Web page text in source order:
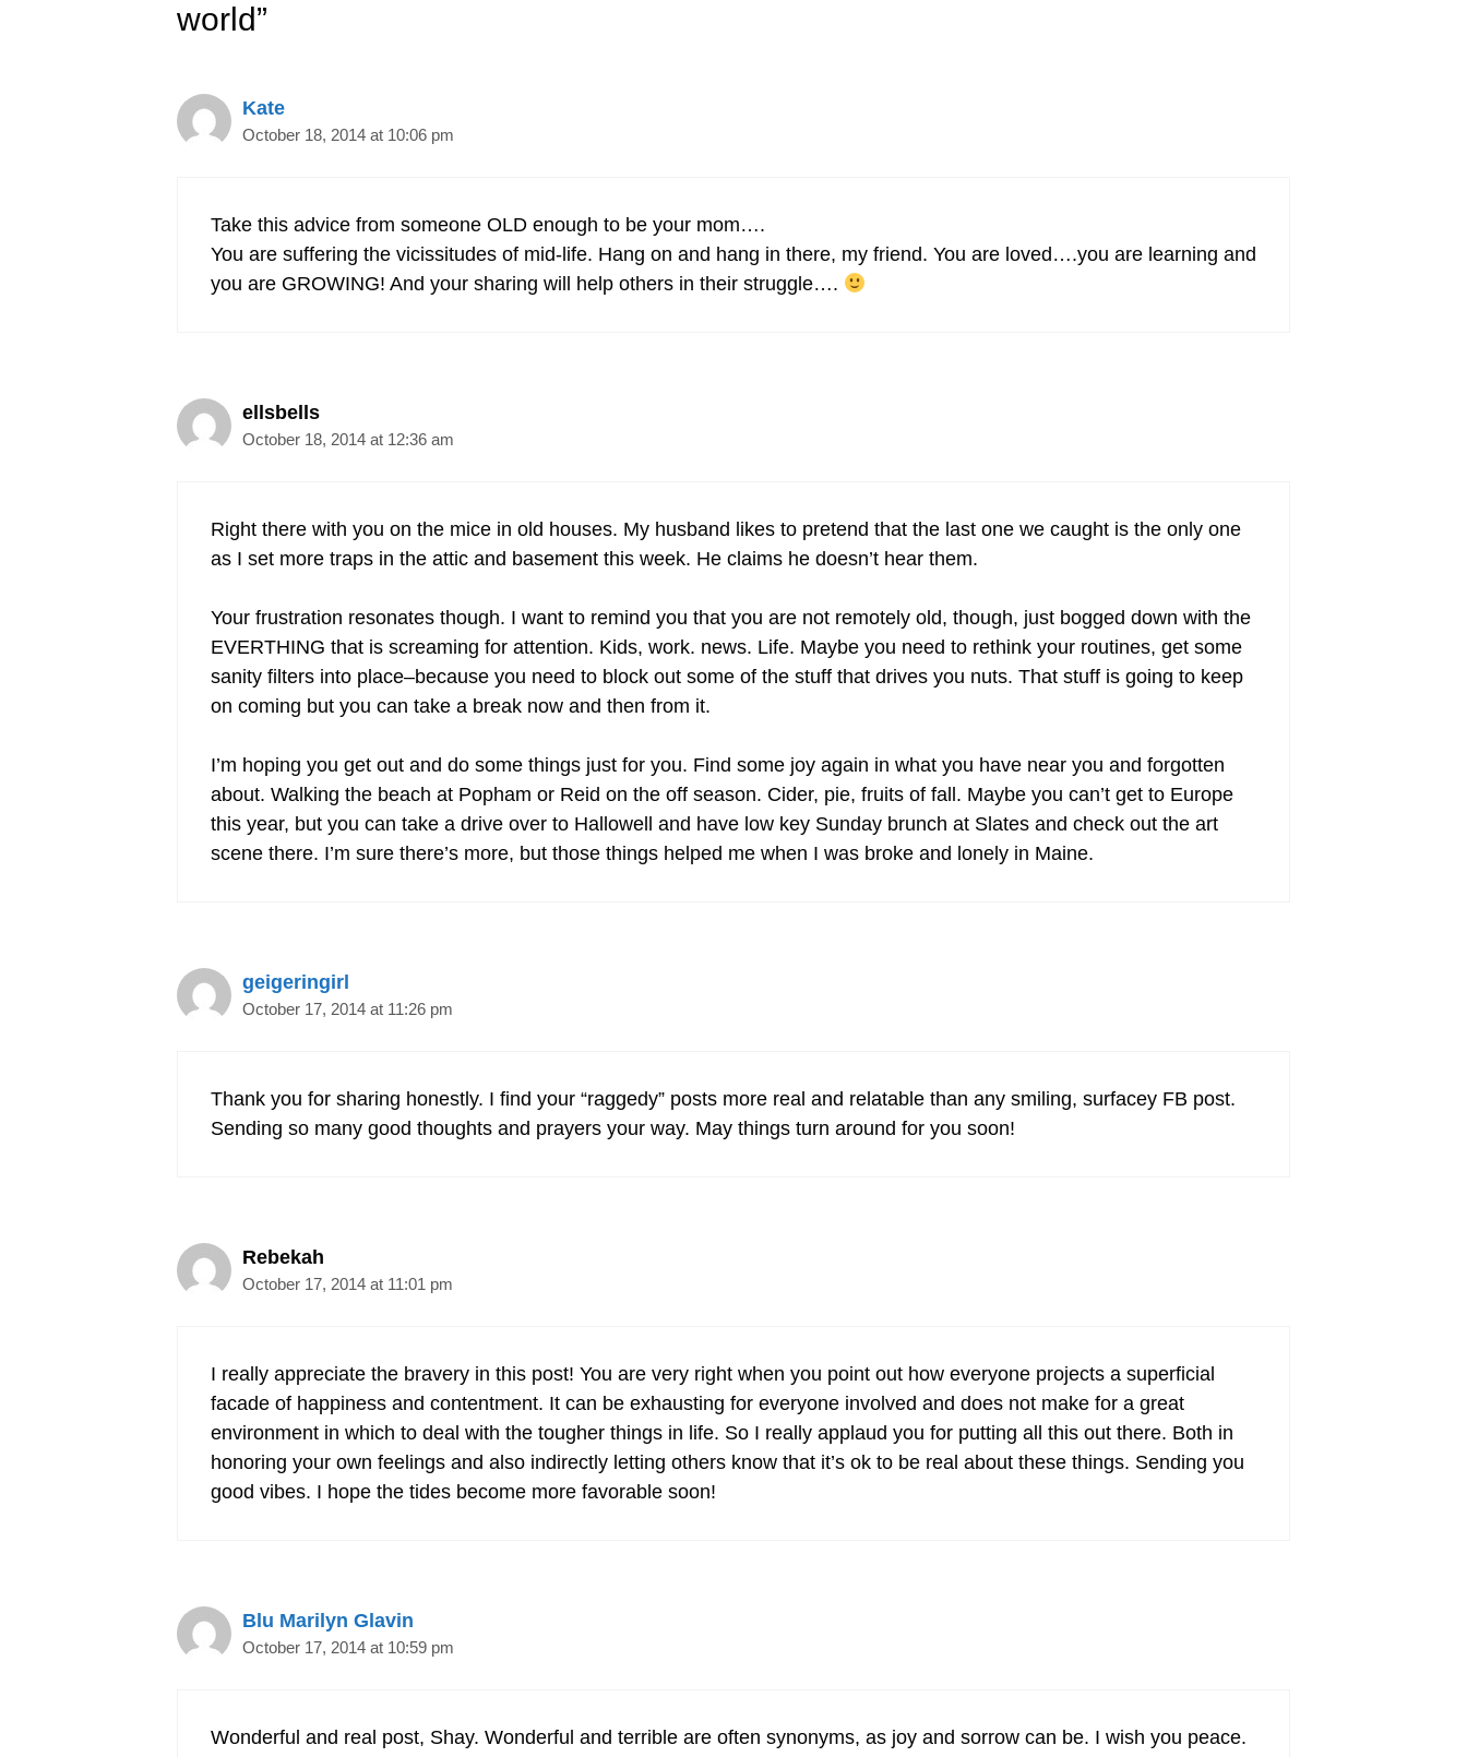
world”
Kate
October 18, 2014 at 10:06 pm
Take this advice from someone OLD enough to be your mom….
You are suffering the vicissitudes of mid-life. Hang on and hang in there, my friend. You are loved….you are learning and
you are GROWING! And your sharing will help others in their struggle….
ellsbells
October 18, 2014 at 12:36 am
Right there with you on the mice in old houses. My husband likes to pretend that the last one we caught is the only one
as I set more traps in the attic and basement this week. He claims he doesn’t hear them.
Your frustration resonates though. I want to remind you that you are not remotely old, though, just bogged down with the
EVERTHING that is screaming for attention. Kids, work. news. Life. Maybe you need to rethink your routines, get some
sanity filters into place–because you need to block out some of the stuff that drives you nuts. That stuff is going to keep
on coming but you can take a break now and then from it.
I’m hoping you get out and do some things just for you. Find some joy again in what you have near you and forgotten
about. Walking the beach at Popham or Reid on the off season. Cider, pie, fruits of fall. Maybe you can’t get to Europe
this year, but you can take a drive over to Hallowell and have low key Sunday brunch at Slates and check out the art
scene there. I’m sure there’s more, but those things helped me when I was broke and lonely in Maine.
geigeringirl
October 17, 2014 at 11:26 pm
Thank you for sharing honestly. I find your “raggedy” posts more real and relatable than any smiling, surfacey FB post.
Sending so many good thoughts and prayers your way. May things turn around for you soon!
Rebekah
October 17, 2014 at 11:01 pm
I really appreciate the bravery in this post! You are very right when you point out how everyone projects a superficial
facade of happiness and contentment. It can be exhausting for everyone involved and does not make for a great
environment in which to deal with the tougher things in life. So I really applaud you for putting all this out there. Both in
honoring your own feelings and also indirectly letting others know that it’s ok to be real about these things. Sending you
good vibes. I hope the tides become more favorable soon!
Blu Marilyn Glavin
October 17, 2014 at 10:59 pm
Wonderful and real post, Shay. Wonderful and terrible are often synonyms, as joy and sorrow can be. I wish you peace.